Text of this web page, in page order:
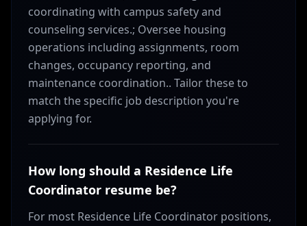
coordinating with campus safety and
counseling services.; Oversee housing
operations including assignments, room
changes, occupancy reporting, and
maintenance coordination.. Tailor these to
match the specific job description you're
applying for.
How long should a Residence Life
Coordinator resume be?
For most Residence Life Coordinator positions,